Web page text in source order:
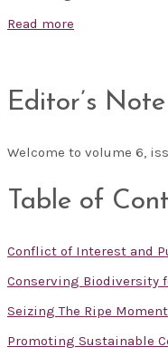
Read more
Editor’s
Welcome to volume 6,
Table of
Conflict of Interest and
Conserving Biodiversity
Seizing The Ripe
Promoting Sustainable